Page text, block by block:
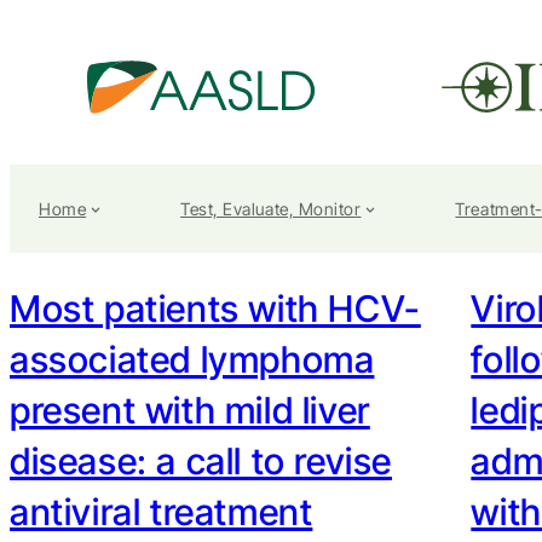
Home Test, Evaluate, Monitor
Most patients with HCV-
associated lymphoma
present with mild liver
disease: a call to revise
antiviral treatment